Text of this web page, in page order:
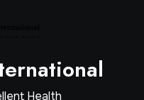
Health